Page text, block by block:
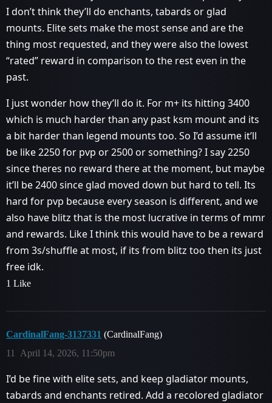
I don’t think they’ll do enchants, tabards or glad
mounts. Elite sets make the most sense and are the
thing most requested, and they were also the lowest
“rated” reward in comparison to the rest even in the
past.
I just wonder how they’ll do it. For m+ its hitting 3400
which is much harder than any past ksm mount and its
a bit harder than legend mounts too. So I’d assume it’ll
be like 2250 for pvp or 2500 or something? I say 2250
since theres no reward there at the moment, but maybe
it’ll be 2400 since glad moved down but hard to tell. Its
hard for pvp because every season is different, and we
also have blitz that is the most lucrative in terms of mmr
and rewards. Like I think this would have to be a reward
from 3s/shuffle at most, if its from blitz too then its just
free idk.
1 Like
CardinalFang-3137331 (CardinalFang)
April 14, 2026, 11:50pm
11
I’d be fine with elite sets, and keep gladiator mounts,
tabards and enchants retired. Add a recolored gladiator